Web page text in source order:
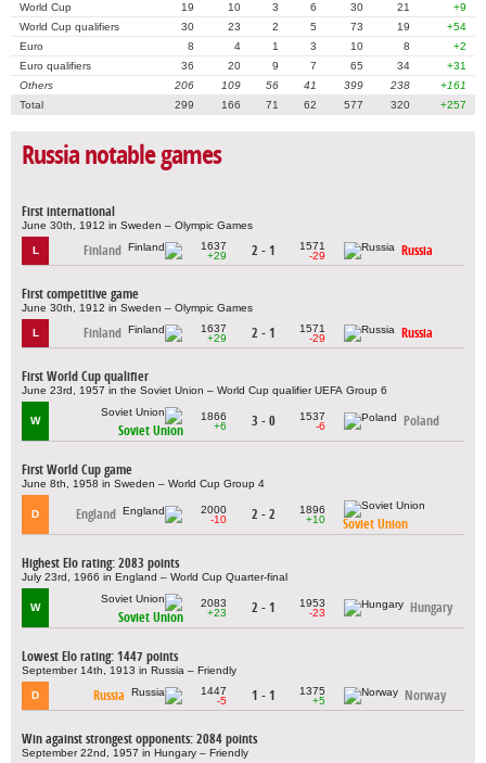
World Cup 19 10 3 6 30 21
+9
World Cup qualifiers
30 23 2 5 73 19
+54
Euro
8 4 1 3 10 8
+2
Euro qualifiers
36 20 9 7 65 34
+31
Others
206 109 56 41 399 238
+161
Total
299 166 71 62 577 320 +257
Russia notable games
First international
June 30th, 1912 in Sweden – Olympic Games
L Finland
1637
+29
2 - 1
1571
-29
Russia
First competitive game
June 30th, 1912 in Sweden – Olympic Games
L Finland
1637
+29
2 - 1
1571
-29
Russia
First World Cup qualifier
June 23rd, 1957 in the Soviet Union – World Cup qualifier UEFA Group 6
W
Soviet Union
1866
+6
3 - 0
1537
-6
Poland
First World Cup game
June 8th, 1958 in Sweden – World Cup Group 4
D England
2000
-10
2 - 2
1896
+10
Soviet Union
Highest Elo rating: 2083 points
July 23rd, 1966 in England – World Cup Quarter-final
W
Soviet Union
2083
+23
2 - 1
1953
-23
Hungary
Lowest Elo rating: 1447 points
September 14th, 1913 in Russia – Friendly
D Russia
1447
-5
1 - 1
1375
+5
Norway
Win against strongest opponents: 2084 points
September 22nd, 1957 in Hungary – Friendly